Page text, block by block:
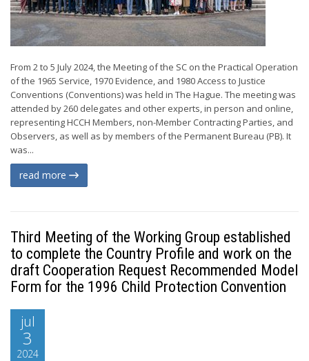
From 2 to 5 July 2024, the Meeting of the SC on the Practical Operation
of the 1965 Service, 1970 Evidence, and 1980 Access to Justice
Conventions (Conventions) was held in The Hague. The meeting was
attended by 260 delegates and other experts, in person and online,
representing HCCH Members, non-Member Contracting Parties, and
Observers, as well as by members of the Permanent Bureau (PB). It
was...
read more
Third Meeting of the Working Group established
to complete the Country Profile and work on the
draft Cooperation Request Recommended Model
Form for the 1996 Child Protection Convention
jul
3
2024